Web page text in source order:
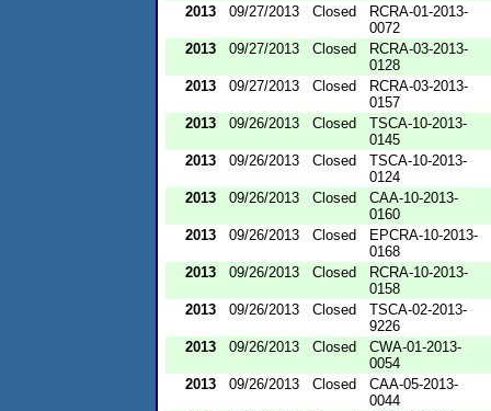
2013
09/27/2013 Closed
RCRA-01-2013-
0072
2013
09/27/2013 Closed
RCRA-03-2013-
0128
2013
09/27/2013 Closed
RCRA-03-2013-
0157
2013
09/26/2013 Closed
TSCA-10-2013-
0145
2013
09/26/2013 Closed
TSCA-10-2013-
0124
2013
09/26/2013 Closed
CAA-10-2013-
0160
2013
09/26/2013 Closed
EPCRA-10-2013-
0168
2013
09/26/2013 Closed
RCRA-10-2013-
0158
2013
09/26/2013 Closed
TSCA-02-2013-
9226
2013
09/26/2013 Closed
CWA-01-2013-
0054
2013
09/26/2013 Closed
CAA-05-2013-
0044